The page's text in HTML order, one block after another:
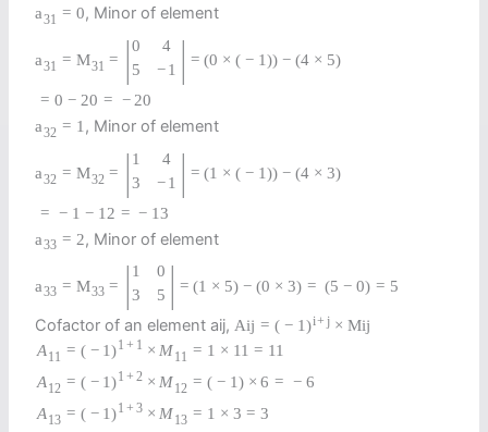
a31 = 0, Minor of element
a31 = M31 = |0
4
5
−1 | = (0 × ( − 1)) − (4 × 5)
= 0 − 20 = − 20
a32 = 1 , Minor of element
a32 = M32 = | 1
4
3
−1 | = (1 × ( − 1)) − (4 × 3)
= − 1 − 12 = − 13
a33 = 2, Minor of element
a33 = M33 = | 1
0
3
5 | = (1 × 5) − (0 × 3) = (5 − 0) = 5
Cofactor of an element aij,Aij = ( − 1)i+ j × Mij
A11 = ( − 1)1 + 1 × M11 = 1 × 11 = 11
A12 = ( − 1)1 + 2 × M12 = ( − 1) × 6 = − 6
A13 = ( − 1)1 + 3 × M13 = 1 × 3 = 3